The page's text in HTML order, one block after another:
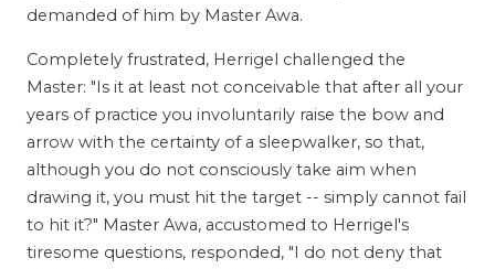
demanded of him by Master Awa.
Completely frustrated, Herrigel challenged the
Master: "Is it at least not conceivable that after all your
years of practice you involuntarily raise the bow and
arrow with the certainty of a sleepwalker, so that,
although you do not consciously take aim when
drawing it, you must hit the target -- simply cannot fail
to hit it?" Master Awa, accustomed to Herrigel's
tiresome questions, responded, "I do not deny that